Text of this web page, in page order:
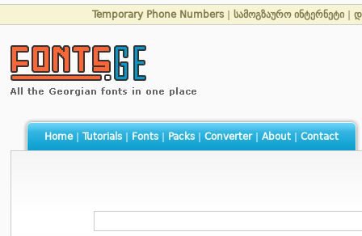
Temporary Phone Numbers სამოგზაურო ინტერნეტი
Home| Tutorials| Fonts| Packs| Converter| About| Contact